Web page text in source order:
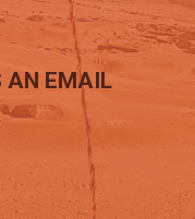
AN EMAIL